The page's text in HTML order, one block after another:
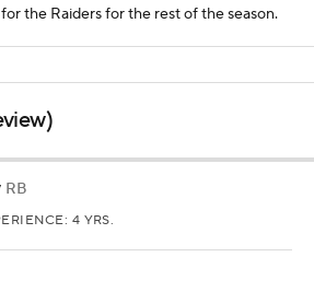
the Raiders for the rest of the season.
RB
4 YRS.